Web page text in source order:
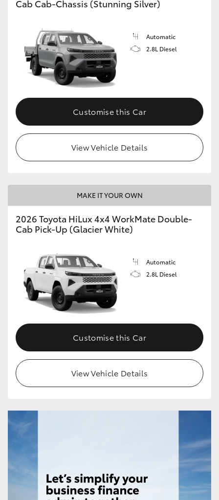
Cab Cab-Chassis (Stunning Silver)
Automatic
2.8L Diesel
Customise this Car
View Vehicle Details
MAKE IT YOUR OWN
2026 Toyota HiLux 4x4 WorkMate Double-
Cab Pick-Up (Glacier White)
Automatic
2.8L Diesel
Customise this Car
View Vehicle Details